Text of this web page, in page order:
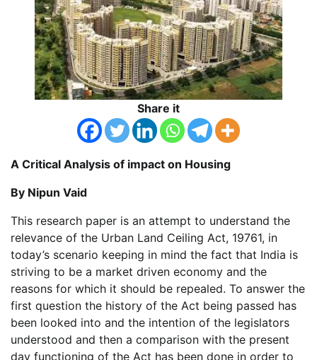
Share it
A Critical Analysis of impact on Housing
By Nipun Vaid
This research paper is an attempt to understand the
relevance of the Urban Land Ceiling Act, 19761, in
today’s scenario keeping in mind the fact that India is
striving to be a market driven economy and the
reasons for which it should be repealed. To answer the
first question the history of the Act being passed has
been looked into and the intention of the legislators
understood and then a comparison with the present
day functioning of the Act has been done in order to